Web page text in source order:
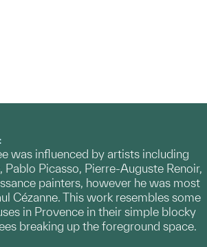
was influenced by artists including
Pablo Picasso, Pierre-Auguste Renoir,
painters, however he was most
Cézanne. This work resembles some
in Provence in their simple blocky
breaking up the foreground space.